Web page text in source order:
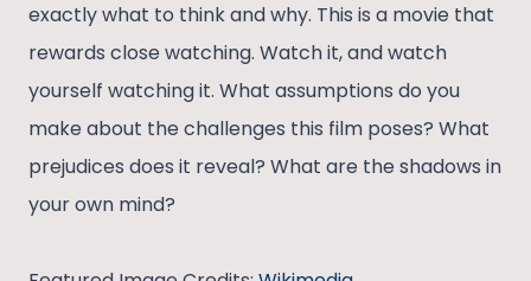
exactly what to think and why. This is a movie that
rewards close watching. Watch it, and watch
yourself watching it. What assumptions do you
make about the challenges this film poses? What
prejudices does it reveal? What are the shadows in
your own mind?